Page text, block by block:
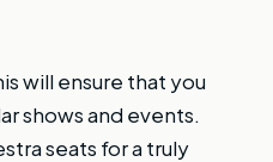
will ensure that you
shows and events.
seats for a truly